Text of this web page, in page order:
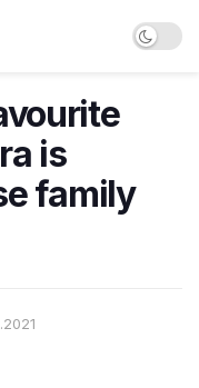
is
family